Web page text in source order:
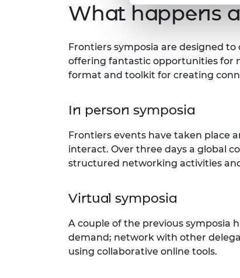
What happens
Frontiers symposia are designed
offering fantastic opportunities for
format and toolkit for creating
In person symposia
Frontiers events have taken place
interact. Over three days a global
structured networking activities
Virtual symposia
A couple of the previous symposia
demand; network with other
using collaborative online tools.